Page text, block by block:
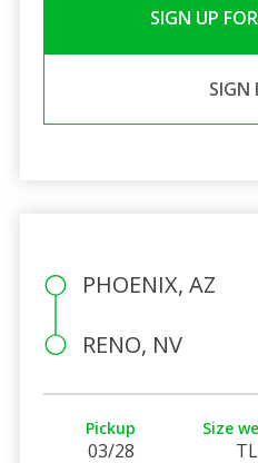
SIGN UP
SIGN
PHOENIX, AZ
RENO, NV
Pickup
03/28
Size
TL